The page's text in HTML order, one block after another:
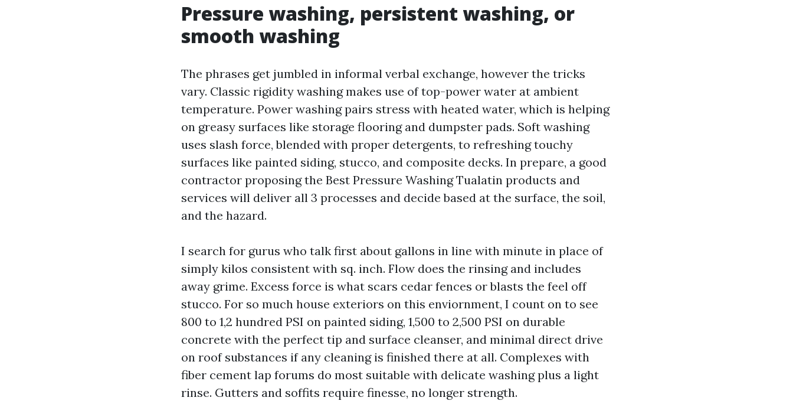
Pressure washing, persistent washing, or
smooth washing
The phrases get jumbled in informal verbal exchange, however the tricks
vary. Classic rigidity washing makes use of top-power water at ambient
temperature. Power washing pairs stress with heated water, which is helping
on greasy surfaces like storage flooring and dumpster pads. Soft washing
uses slash force, blended with proper detergents, to refreshing touchy
surfaces like painted siding, stucco, and composite decks. In prepare, a good
contractor proposing the Best Pressure Washing Tualatin products and
services will deliver all 3 processes and decide based at the surface, the soil,
and the hazard.
I search for gurus who talk first about gallons in line with minute in place of
simply kilos consistent with sq. inch. Flow does the rinsing and includes
away grime. Excess force is what scars cedar fences or blasts the feel off
stucco. For so much house exteriors on this enviornment, I count on to see
800 to 1,2 hundred PSI on painted siding, 1,500 to 2,500 PSI on durable
concrete with the perfect tip and surface cleanser, and minimal direct drive
on roof substances if any cleaning is finished there at all. Complexes with
fiber cement lap forums do most suitable with delicate washing plus a light
rinse. Gutters and soffits require finesse, no longer strength.